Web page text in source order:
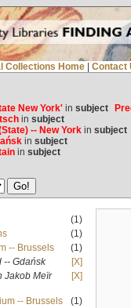
Collections Home Contact
New York'in subject
in subject
-- New Yorkin subject
in subject
in subject
(1)
(1)
-- Brussels
(1)
-- Gdańsk
[X]
Jakob Meïr
[X]
-- Brussels
(1)